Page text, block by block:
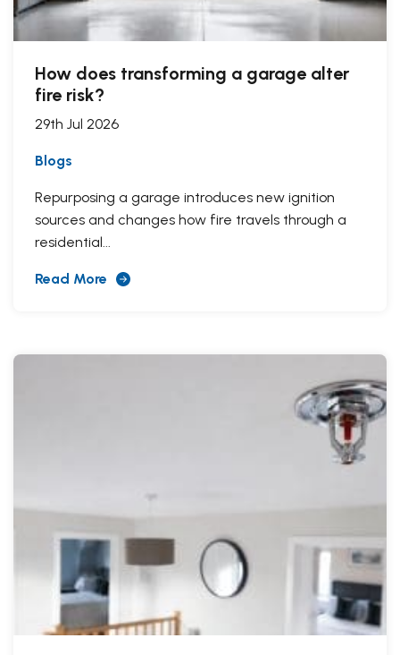
How does transforming a garage alter
fire risk?
29th Jul 2026
Blogs
Repurposing a garage introduces new ignition
sources and changes how fire travels through a
residential...
Read More